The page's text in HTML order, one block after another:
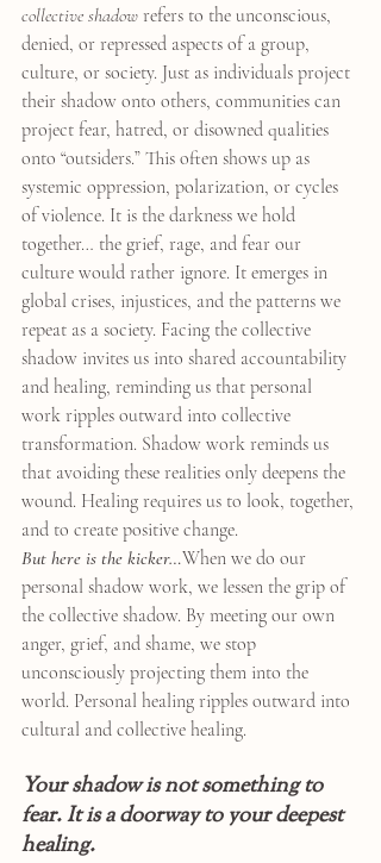
collective shadow refers to the unconscious,
denied, or repressed aspects of a group,
culture, or society. Just as individuals project
their shadow onto others, communities can
project fear, hatred, or disowned qualities
onto “outsiders.” This often shows up as
systemic oppression, polarization, or cycles
of violence. It is the darkness we hold
together… the grief, rage, and fear our
culture would rather ignore. It emerges in
global crises, injustices, and the patterns we
repeat as a society. Facing the collective
shadow invites us into shared accountability
and healing, reminding us that personal
work ripples outward into collective
transformation. Shadow work reminds us
that avoiding these realities only deepens the
wound. Healing requires us to look, together,
and to create positive change.
But here is the kicker…When we do our
personal shadow work, we lessen the grip of
the collective shadow. By meeting our own
anger, grief, and shame, we stop
unconsciously projecting them into the
world. Personal healing ripples outward into
cultural and collective healing.
Your shadow is not something to
fear. It is a doorway to your deepest
healing.